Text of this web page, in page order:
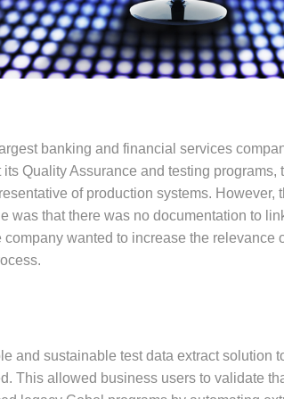
banking and financial services
Quality Assurance and testing
of production systems. However,
was that there was no documentation to
wanted to increase the
and sustainable test data extract solution
This allowed business users to validate